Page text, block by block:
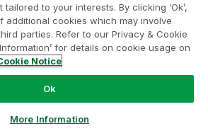
to your interests. By clicking ‘Ok’,
additional cookies which may involve
parties. Refer to our Privacy & Cookie
for details on cookie usage on
Notice
Ok
More Information